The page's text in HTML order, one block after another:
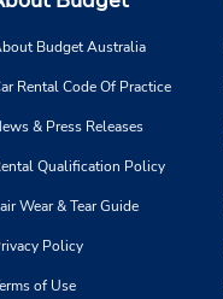
Budget Australia
Rental Code Of Practice
& Press Releases
Qualification Policy
Wear & Tear Guide
Policy
of Use